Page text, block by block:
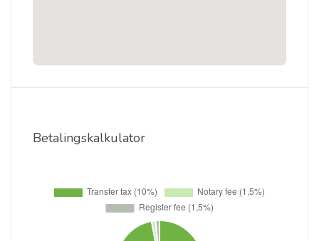
Betalingskalkulator